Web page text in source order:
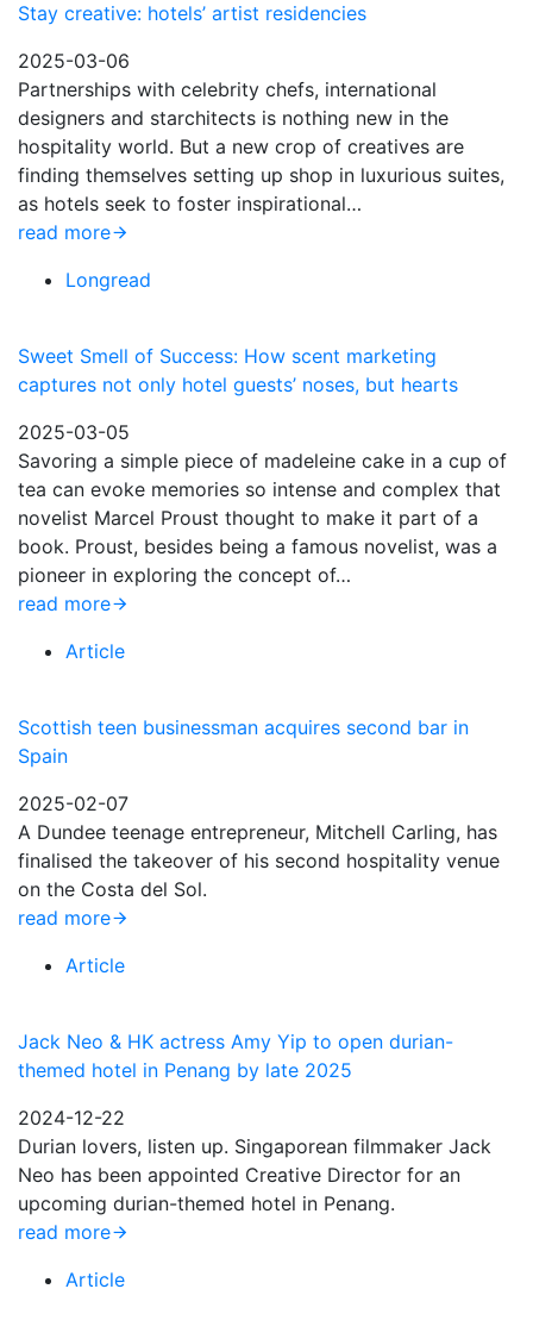
Stay creative: hotels’ artist residencies
2025-03-06
Partnerships with celebrity chefs, international
designers and starchitects is nothing new in the
hospitality world. But a new crop of creatives are
finding themselves setting up shop in luxurious suites,
as hotels seek to foster inspirational…
read more
Longread
Sweet Smell of Success: How scent marketing
captures not only hotel guests’ noses, but hearts
2025-03-05
Savoring a simple piece of madeleine cake in a cup of
tea can evoke memories so intense and complex that
novelist Marcel Proust thought to make it part of a
book. Proust, besides being a famous novelist, was a
pioneer in exploring the concept of…
read more
Article
Scottish teen businessman acquires second bar in
Spain
2025-02-07
A Dundee teenage entrepreneur, Mitchell Carling, has
finalised the takeover of his second hospitality venue
on the Costa del Sol.
read more
Article
Jack Neo & HK actress Amy Yip to open durian-
themed hotel in Penang by late 2025
2024-12-22
Durian lovers, listen up. Singaporean filmmaker Jack
Neo has been appointed Creative Director for an
upcoming durian-themed hotel in Penang.
read more
Article